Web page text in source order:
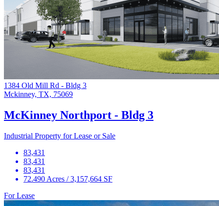
1384 Old Mill Rd - Bldg 3
Mckinney, TX, 75069
McKinney Northport - Bldg 3
Industrial Property for Lease or Sale
83,431
83,431
83,431
72.490 Acres / 3,157,664 SF
For Lease